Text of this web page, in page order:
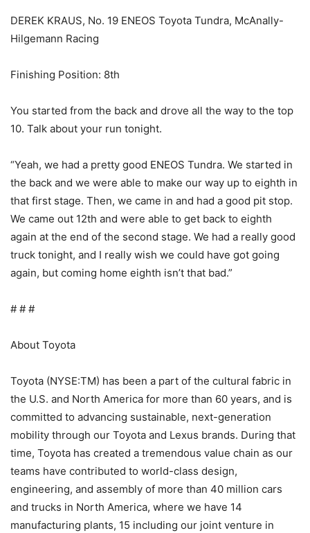
DEREK KRAUS, No. 19 ENEOS Toyota Tundra, McAnally-
Hilgemann Racing
Finishing Position: 8th
You started from the back and drove all the way to the top
10. Talk about your run tonight.
“Yeah, we had a pretty good ENEOS Tundra. We started in
the back and we were able to make our way up to eighth in
that first stage. Then, we came in and had a good pit stop.
We came out 12th and were able to get back to eighth
again at the end of the second stage. We had a really good
truck tonight, and I really wish we could have got going
again, but coming home eighth isn’t that bad.”
# # #
About Toyota
Toyota (NYSE:TM) has been a part of the cultural fabric in
the U.S. and North America for more than 60 years, and is
committed to advancing sustainable, next-generation
mobility through our Toyota and Lexus brands. During that
time, Toyota has created a tremendous value chain as our
teams have contributed to world-class design,
engineering, and assembly of more than 40 million cars
and trucks in North America, where we have 14
manufacturing plants, 15 including our joint venture in